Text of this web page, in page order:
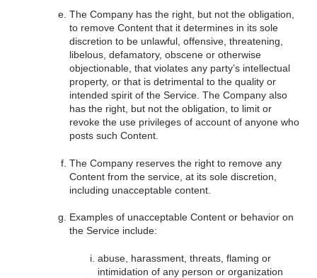
The Company has the right, but not the obligation,
to remove Content that it determines in its sole
discretion to be unlawful, offensive, threatening,
libelous, defamatory, obscene or otherwise
objectionable, that violates any party’s intellectual
property, or that is detrimental to the quality or
intended spirit of the Service. The Company also
has the right, but not the obligation, to limit or
revoke the use privileges of account of anyone who
posts such Content.
The Company reserves the right to remove any
Content from the service, at its sole discretion,
including unacceptable content.
Examples of unacceptable Content or behavior on
the Service include:
abuse, harassment, threats, flaming or
intimidation of any person or organization